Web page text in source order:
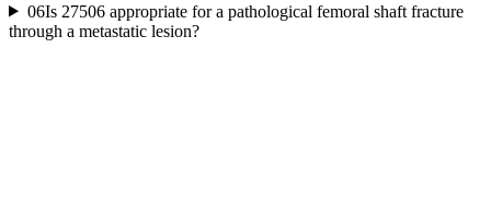
06Is 27506 appropriate for a pathological femoral shaft fracture
through a metastatic lesion?